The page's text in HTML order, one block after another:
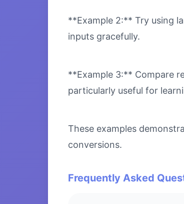
**Example 2:** Try using
inputs gracefully.
**Example 3:** Compare
particularly useful for
These examples
conversions.
Frequently Asked